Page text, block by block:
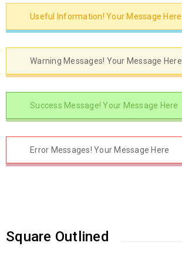
Useful Information! Your Message Here
Warning Messages! Your Message Here
Success Message! Your Message Here
Error Messages! Your Message Here
Square Outlined